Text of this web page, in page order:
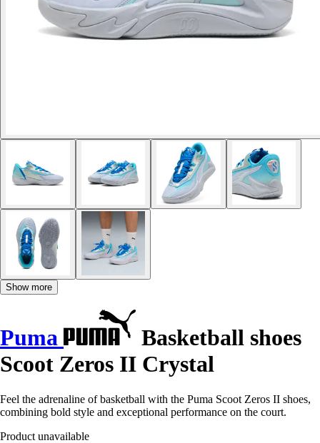
Show more
Puma
Basketball shoes
Scoot Zeros II Crystal
Feel the adrenaline of basketball with the Puma Scoot Zeros II shoes,
combining bold style and exceptional performance on the court.
Product unavailable